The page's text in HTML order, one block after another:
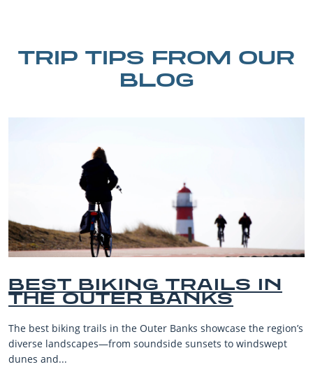
TRIP TIPS FROM OUR
BLOG
TRAILS IN
BANKS
in the Outer Banks showcase the region’s
soundside sunsets to windswept
BEST
The Outer